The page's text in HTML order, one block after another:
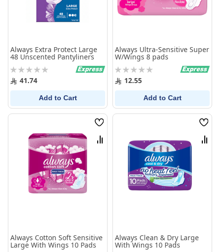
Always Extra Protect Large
48 Unscented Pantyliners
Rating:
0% 41.74
Add to Cart
Always Ultra-Sensitive Super
W/Wings 8 pads
Rating:
0% 12.55
Add to Cart
Wish
List
Compare
Always Cotton Soft Sensitive
Large With Wings 10 Pads
Wish
List
Always Clean & Dry Large
With Wings 10 Pads